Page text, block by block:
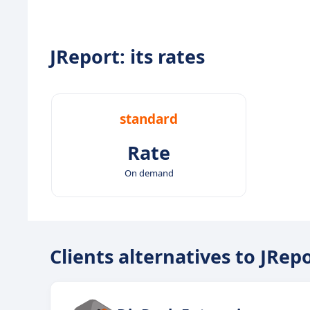
JReport: its rates
standard
Rate
On demand
Clients alternatives to